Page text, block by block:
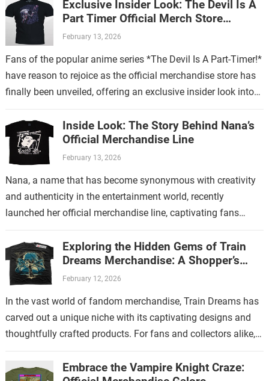
Exclusive Insider Look: The Devil Is A
Part Timer Official Merch Store
Revealed
February 13, 2026
Fans of the popular anime series *The Devil Is A Part-Timer!*
have reason to rejoice as the official merchandise store has
finally been unveiled, offering an exclusive insider look into…
Inside Look: The Story Behind Nana’s
Official Merchandise Line
February 13, 2026
Nana, a name that has become synonymous with creativity
and authenticity in the entertainment world, recently
launched her official merchandise line, captivating fans
Exploring the Hidden Gems of Train
Dreams Merchandise: A Shopper’s
Guide
February 12, 2026
In the vast world of fandom merchandise, Train Dreams has
carved out a unique niche with its captivating designs and
thoughtfully crafted products. For fans and collectors alike,
Embrace the Vampire Knight Craze: